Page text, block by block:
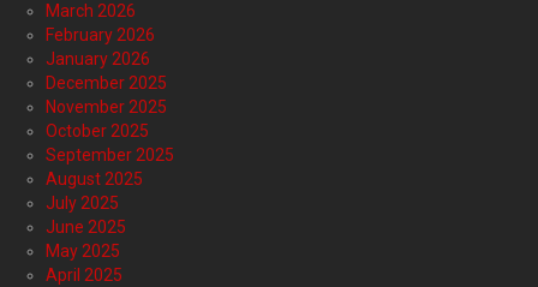
March 2026
February 2026
January 2026
December 2025
November 2025
October 2025
September 2025
August 2025
July 2025
June 2025
May 2025
April 2025